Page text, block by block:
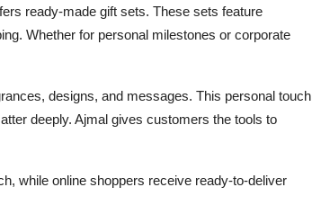
ready-made gift sets. These sets feature
Whether for personal milestones or corporate
designs, and messages. This personal touch
deeply. Ajmal gives customers the tools to
while online shoppers receive ready-to-deliver